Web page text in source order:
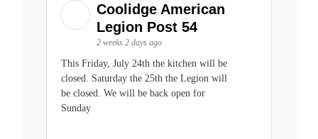
Coolidge American
Legion Post 54
2 weeks 2 days ago
This Friday, July 24th the kitchen will be
closed. Saturday the 25th the Legion will
be closed. We will be back open for
Sunday